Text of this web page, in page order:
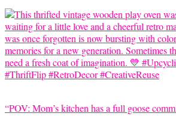
“POV: Mom’s kitchen has a full goose